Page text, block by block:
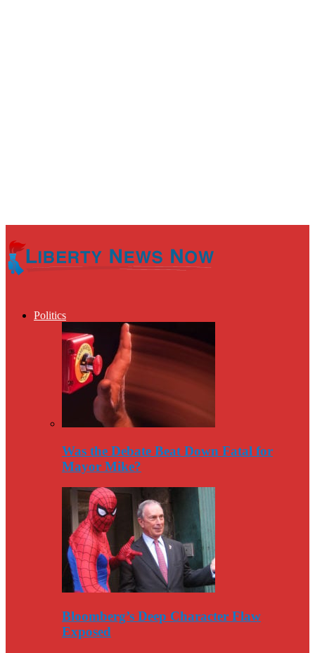
Politics
Was the Debate Beat Down Fatal for
Mayor Mike?
Bloomberg’s Deep Character Flaw
Exposed